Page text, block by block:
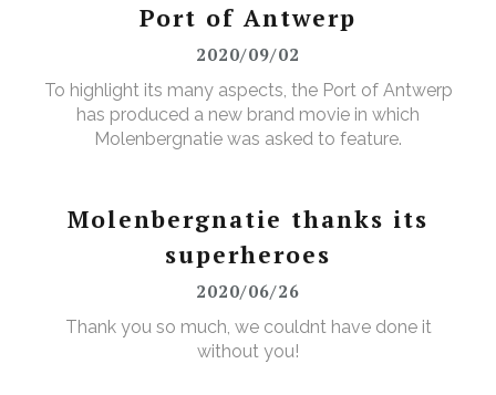
Port of Antwerp
2020/09/02
To highlight its many aspects, the Port of Antwerp
has produced a new brand movie in which
Molenbergnatie was asked to feature.
Molenbergnatie thanks its
superheroes
2020/06/26
Thank you so much, we couldnt have done it
without you!